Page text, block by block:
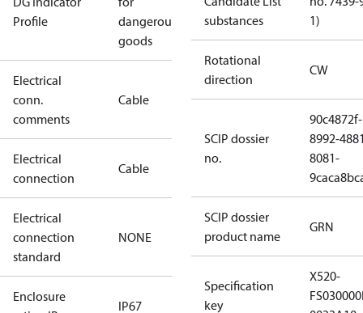
Profile
dangerous
goods
Electrical
conn.
comments
Cable
Electrical
connection
Cable
Electrical
connection
standard
NONE
Enclosure
IP67
substances
1)
Rotational
direction
CW
SCIP dossier
no.
90c4872f-
8992-
8081-
SCIP dossier
product name
GRN
Specification
key
X520-